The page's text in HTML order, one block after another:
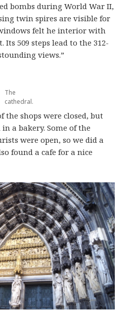
bombs during World War II,
twin spires are visible for
felt he interior with
509 steps lead to the 312-
views.”
The
cathedral.
the shops were closed, but
a bakery. Some of the
were open, so we did a
found a cafe for a nice